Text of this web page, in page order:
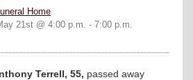
Home
21st @ 4:00 p.m. - 7:00 p.m.
Terrell, 55, passed away